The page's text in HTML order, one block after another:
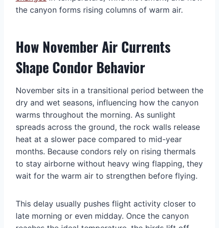
the canyon forms rising columns of warm air.
How November Air Currents
Shape Condor Behavior
November sits in a transitional period between the
dry and wet seasons, influencing how the canyon
warms throughout the morning. As sunlight
spreads across the ground, the rock walls release
heat at a slower pace compared to mid-year
months. Because condors rely on rising thermals
to stay airborne without heavy wing flapping, they
wait for the warm air to strengthen before flying.
This delay usually pushes flight activity closer to
late morning or even midday. Once the canyon